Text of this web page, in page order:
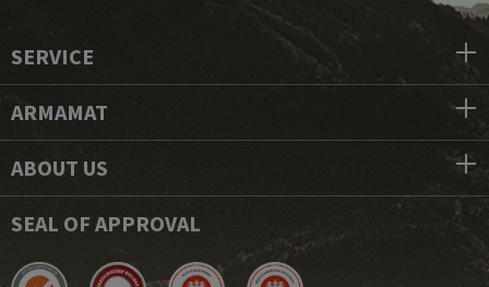
SERVICE
ARMAMAT
ABOUT US
SEAL OF APPROVAL